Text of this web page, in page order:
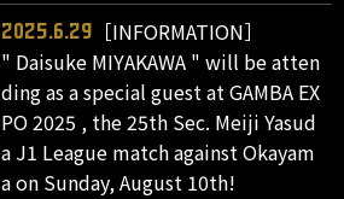
2025.6.29
［INFORMATION］
" Daisuke MIYAKAWA " will be atten
ding as a special guest at GAMBA EX
PO 2025 , the 25th Sec. Meiji Yasud
a J1 League match against Okayam
a on Sunday, August 10th!